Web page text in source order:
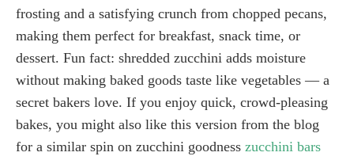
frosting and a satisfying crunch from chopped pecans,
making them perfect for breakfast, snack time, or
dessert. Fun fact: shredded zucchini adds moisture
without making baked goods taste like vegetables — a
secret bakers love. If you enjoy quick, crowd-pleasing
bakes, you might also like this version from the blog
for a similar spin on zucchini goodness zucchini bars